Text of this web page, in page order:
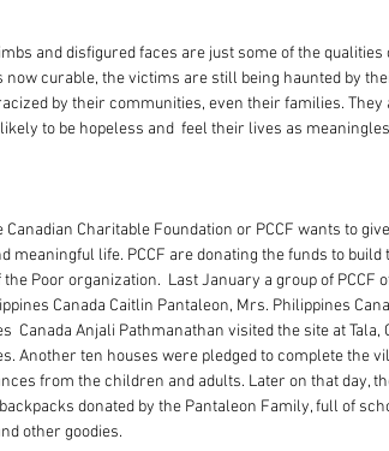
and disfigured faces are just some of the
now curable, the victims are still being haunted by
by their communities, even their families.
to be hopeless and  feel their lives as
Canadian Charitable Foundation or PCCF wants to
meaningful life. PCCF are donating the funds to
Poor organization.  Last January a group of PCCF
Canada Caitlin Pantaleon, Mrs. Philippines
Canada Anjali Pathmanathan visited the site at
Another ten houses were pledged to complete the
from the children and adults. Later on that day,
donated by the Pantaleon Family, full of
other goodies.